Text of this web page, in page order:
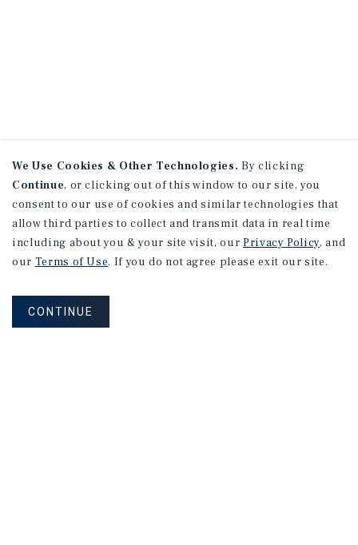
We Use Cookies & Other Technologies. By clicking
Continue, or clicking out of this window to our site, you
consent to our use of cookies and similar technologies that
allow third parties to collect and transmit data in real time
including about you & your site visit, our Privacy Policy, and
our Terms of Use. If you do not agree please exit our site.
CONTINUE